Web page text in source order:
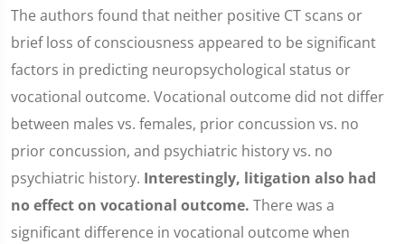
The authors found that neither positive CT scans or
brief loss of consciousness appeared to be significant
factors in predicting neuropsychological status or
vocational outcome. Vocational outcome did not differ
between males vs. females, prior concussion vs. no
prior concussion, and psychiatric history vs. no
psychiatric history. Interestingly, litigation also had
no effect on vocational outcome. There was a
significant difference in vocational outcome when